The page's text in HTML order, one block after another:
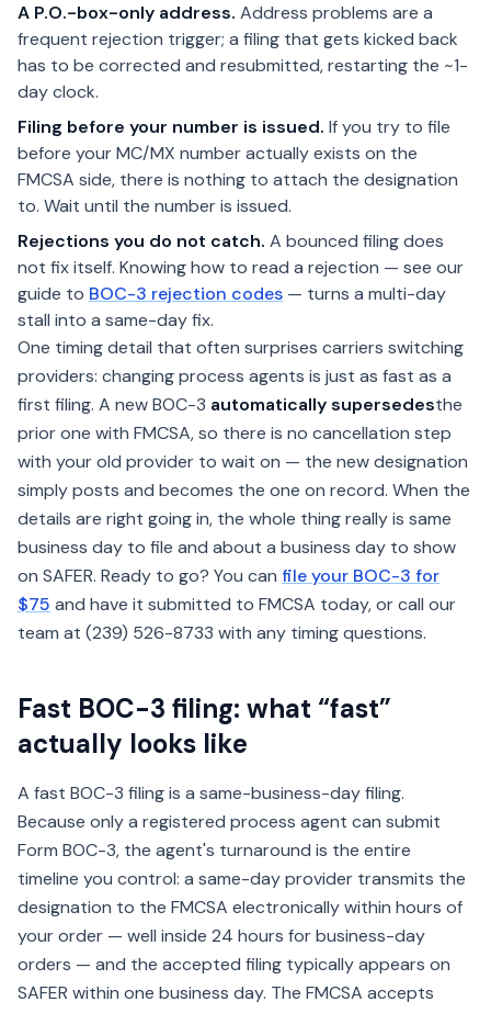
A P.O.-box-only address. Address problems are a
frequent rejection trigger; a filing that gets kicked back
has to be corrected and resubmitted, restarting the ~1-
day clock.
Filing before your number is issued. If you try to file
before your MC/MX number actually exists on the
FMCSA side, there is nothing to attach the designation
to. Wait until the number is issued.
Rejections you do not catch. A bounced filing does
not fix itself. Knowing how to read a rejection — see our
guide to BOC-3 rejection codes — turns a multi-day
stall into a same-day fix.
One timing detail that often surprises carriers switching
providers: changing process agents is just as fast as a
first filing. A new BOC-3 automatically supersedesthe
prior one with FMCSA, so there is no cancellation step
with your old provider to wait on — the new designation
simply posts and becomes the one on record. When the
details are right going in, the whole thing really is same
business day to file and about a business day to show
on SAFER. Ready to go? You can file your BOC-3 for
$75 and have it submitted to FMCSA today, or call our
team at (239) 526-8733 with any timing questions.
Fast BOC-3 filing: what “fast”
actually looks like
A fast BOC-3 filing is a same-business-day filing.
Because only a registered process agent can submit
Form BOC-3, the agent's turnaround is the entire
timeline you control: a same-day provider transmits the
designation to the FMCSA electronically within hours of
your order — well inside 24 hours for business-day
orders — and the accepted filing typically appears on
SAFER within one business day. The FMCSA accepts